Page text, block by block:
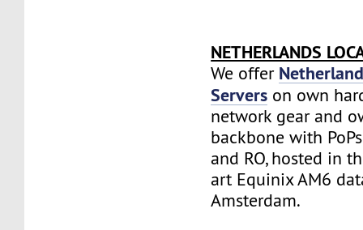
NETHERLANDS
We offer
Servers on own
network gear and
backbone with
and RO, hosted in
art Equinix AM6
Amsterdam.